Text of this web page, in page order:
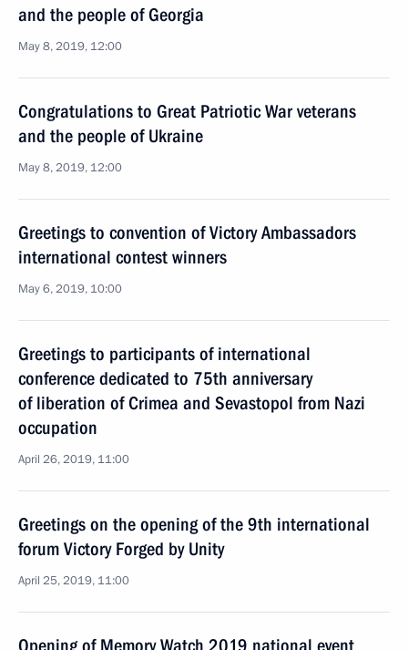
and the people of Georgia
May 8, 2019, 12:00
Congratulations to Great Patriotic War veterans
and the people of Ukraine
May 8, 2019, 12:00
Greetings to convention of Victory Ambassadors
international contest winners
May 6, 2019, 10:00
Greetings to participants of international
conference dedicated to 75th anniversary
of liberation of Crimea and Sevastopol from Nazi
occupation
April 26, 2019, 11:00
Greetings on the opening of the 9th international
forum Victory Forged by Unity
April 25, 2019, 11:00
Opening of Memory Watch 2019 national event